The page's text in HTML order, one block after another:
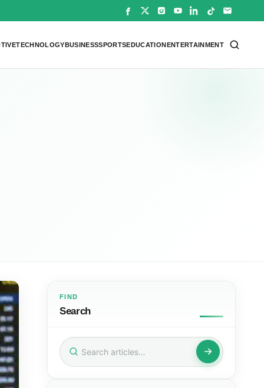
TECHNOLOGYBUSINESSSPORTSEDUCATIONENTERTAINMENT
FIND
Search
Search
for: